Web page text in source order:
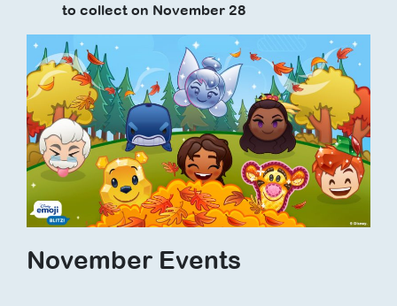
to collect on November 28
November Events